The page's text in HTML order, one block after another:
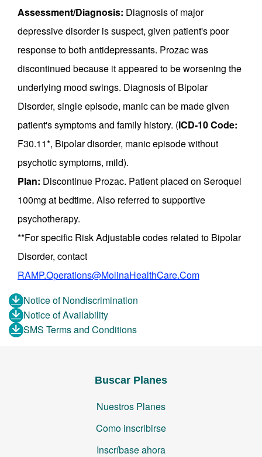
Assessment/Diagnosis: Diagnosis of major
depressive disorder is suspect, given patient's poor
response to both antidepressants. Prozac was
discontinued because it appeared to be worsening the
underlying mood swings. Diagnosis of Bipolar
Disorder, single episode, manic can be made given
patient's symptoms and family history. (ICD-10 Code:
F30.11*, Bipolar disorder, manic episode without
psychotic symptoms, mild).
Plan: Discontinue Prozac. Patient placed on Seroquel
100mg at bedtime. Also referred to supportive
psychotherapy.
**For specific Risk Adjustable codes related to Bipolar
Disorder, contact
RAMP.Operations@MolinaHealthCare.Com
Notice of Nondiscrimination
Notice of Availability
SMS Terms and Conditions
Buscar Planes
Nuestros Planes
Como inscribirse
Inscríbase ahora